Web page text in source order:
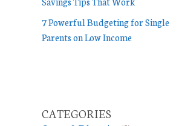
7 Powerful Budgeting for Single
Parents on Low Income
CATEGORIES